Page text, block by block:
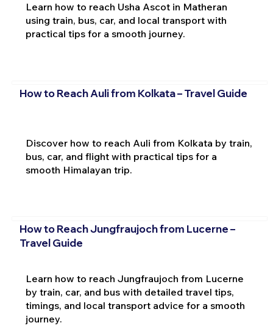
Learn how to reach Usha Ascot in Matheran
using train, bus, car, and local transport with
practical tips for a smooth journey.
How to Reach Auli from Kolkata – Travel Guide
Discover how to reach Auli from Kolkata by train,
bus, car, and flight with practical tips for a
smooth Himalayan trip.
How to Reach Jungfraujoch from Lucerne –
Travel Guide
Learn how to reach Jungfraujoch from Lucerne
by train, car, and bus with detailed travel tips,
timings, and local transport advice for a smooth
journey.